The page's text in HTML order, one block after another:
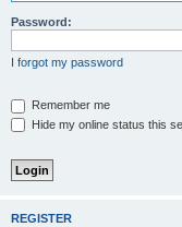
Password:
I forgot my password
Remember me
Hide my online status this
REGISTER